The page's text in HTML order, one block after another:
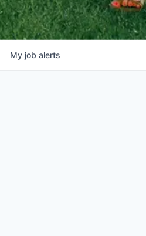
My job alerts